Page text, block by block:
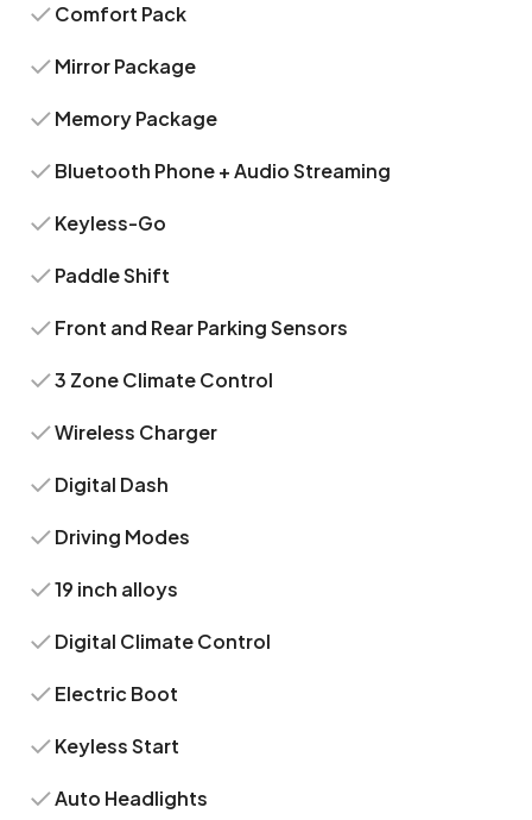
Comfort Pack
Mirror Package
Memory Package
Bluetooth Phone + Audio Streaming
Keyless-Go
Paddle Shift
Front and Rear Parking Sensors
3 Zone Climate Control
Wireless Charger
Digital Dash
Driving Modes
19 inch alloys
Digital Climate Control
Electric Boot
Keyless Start
Auto Headlights